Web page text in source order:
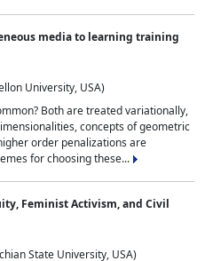
media to learning training
University, USA)
Both are treated variationally,
concepts of geometric
order penalizations are
for choosing these...
Feminist Activism, and Civil
State University, USA)